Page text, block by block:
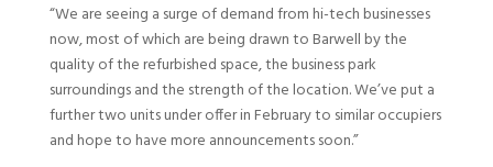
“We are seeing a surge of demand from hi-tech businesses
now, most of which are being drawn to Barwell by the
quality of the refurbished space, the business park
surroundings and the strength of the location. We’ve put a
further two units under offer in February to similar occupiers
and hope to have more announcements soon.”